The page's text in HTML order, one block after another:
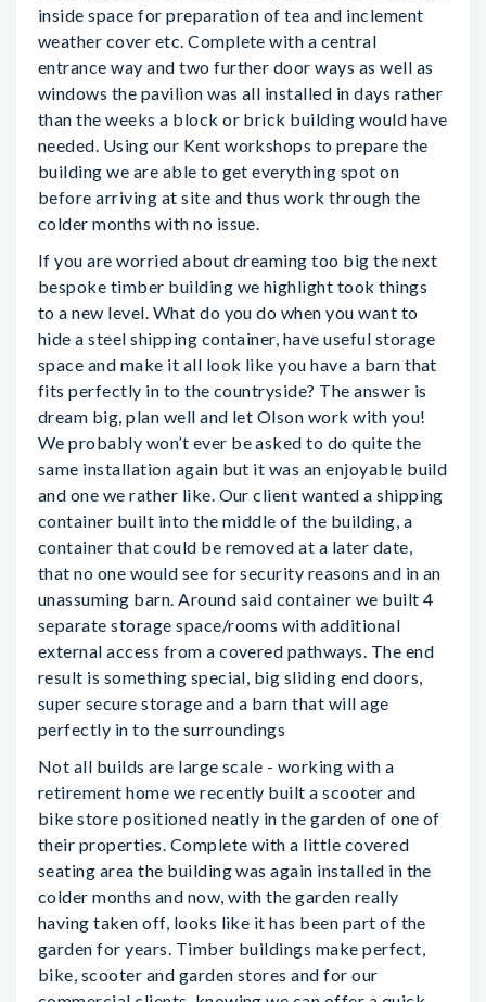
inside space for preparation of tea and inclement
weather cover etc. Complete with a central
entrance way and two further door ways as well as
windows the pavilion was all installed in days rather
than the weeks a block or brick building would have
needed. Using our Kent workshops to prepare the
building we are able to get everything spot on
before arriving at site and thus work through the
colder months with no issue.
If you are worried about dreaming too big the next
bespoke timber building we highlight took things
to a new level. What do you do when you want to
hide a steel shipping container, have useful storage
space and make it all look like you have a barn that
fits perfectly in to the countryside? The answer is
dream big, plan well and let Olson work with you!
We probably won’t ever be asked to do quite the
same installation again but it was an enjoyable build
and one we rather like. Our client wanted a shipping
container built into the middle of the building, a
container that could be removed at a later date,
that no one would see for security reasons and in an
unassuming barn. Around said container we built 4
separate storage space/rooms with additional
external access from a covered pathways. The end
result is something special, big sliding end doors,
super secure storage and a barn that will age
perfectly in to the surroundings
Not all builds are large scale - working with a
retirement home we recently built a scooter and
bike store positioned neatly in the garden of one of
their properties. Complete with a little covered
seating area the building was again installed in the
colder months and now, with the garden really
having taken off, looks like it has been part of the
garden for years. Timber buildings make perfect,
bike, scooter and garden stores and for our